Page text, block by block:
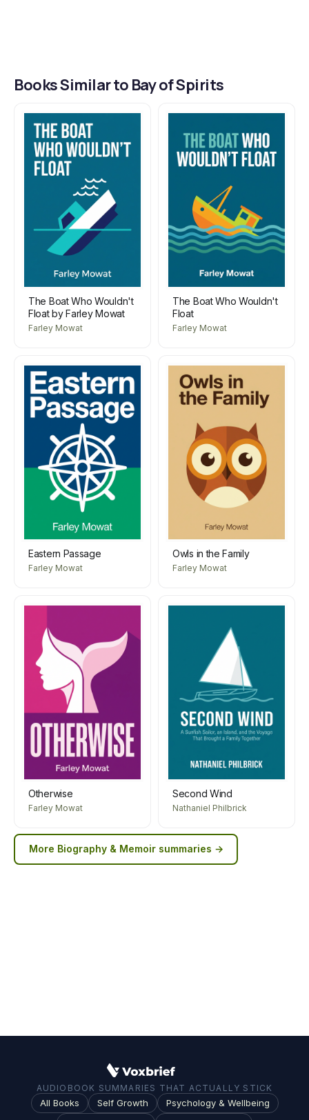
Books Similar to Bay of Spirits
The Boat Who Wouldn't
Float by Farley Mowat
Farley Mowat
The Boat Who Wouldn't
Float
Farley Mowat
Eastern Passage
Farley Mowat
Owls in the Family
Farley Mowat
Otherwise
Farley Mowat
Second Wind
Nathaniel Philbrick
More Biography & Memoir summaries →
AUDIOBOOK SUMMARIES THAT ACTUALLY STICK
All Books Self Growth
Psychology & Wellbeing